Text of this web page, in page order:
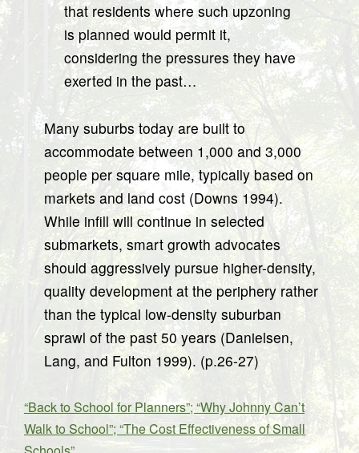
that residents where such upzoning
is planned would permit it,
considering the pressures they have
exerted in the past…
Many suburbs today are built to
accommodate between 1,000 and 3,000
people per square mile, typically based on
markets and land cost (Downs 1994).
While infill will continue in selected
submarkets, smart growth advocates
should aggressively pursue higher-density,
quality development at the periphery rather
than the typical low-density suburban
sprawl of the past 50 years (Danielsen,
Lang, and Fulton 1999). (p.26-27)
“Back to School for Planners”; “Why Johnny Can’t
Walk to School”; “The Cost Effectiveness of Small